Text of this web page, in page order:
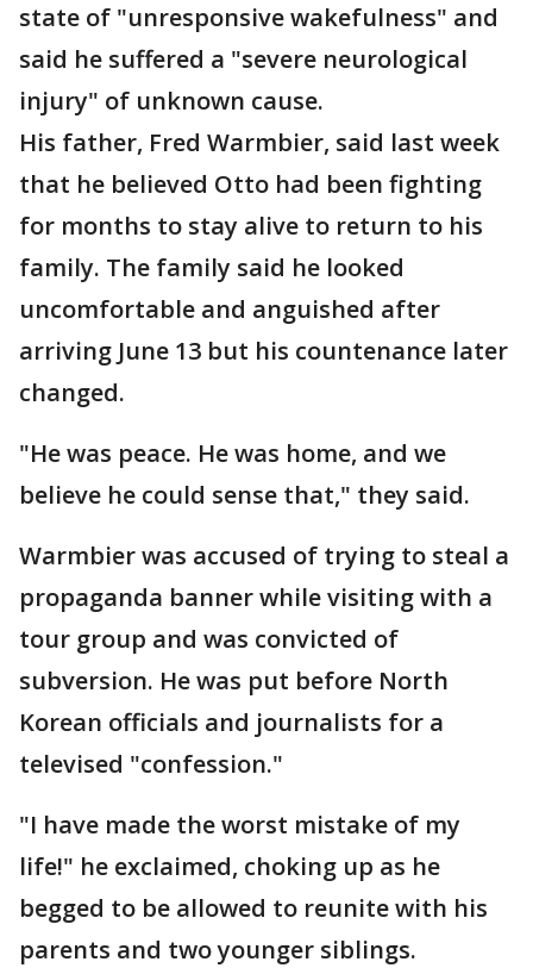
state of "unresponsive wakefulness" and
said he suffered a "severe neurological
injury" of unknown cause.
His father, Fred Warmbier, said last week
that he believed Otto had been fighting
for months to stay alive to return to his
family. The family said he looked
uncomfortable and anguished after
arriving June 13 but his countenance later
changed.
"He was peace. He was home, and we
believe he could sense that," they said.
Warmbier was accused of trying to steal a
propaganda banner while visiting with a
tour group and was convicted of
subversion. He was put before North
Korean officials and journalists for a
televised "confession."
"I have made the worst mistake of my
life!" he exclaimed, choking up as he
begged to be allowed to reunite with his
parents and two younger siblings.